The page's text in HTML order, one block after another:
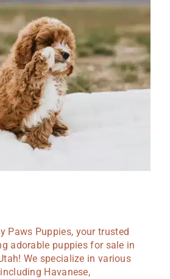
Paws Puppies, your trusted
adorable puppies for sale in
We specialize in various
Havanese,